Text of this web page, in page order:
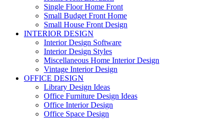
Single Floor Home Front
Small Budget Front Home
Small House Front Design
INTERIOR DESIGN
Interior Design Software
Interior Design Styles
Miscellaneous Home Interior Design
Vintage Interior Design
OFFICE DESIGN
Library Design Ideas
Office Furniture Design Ideas
Office Interior Design
Office Space Design